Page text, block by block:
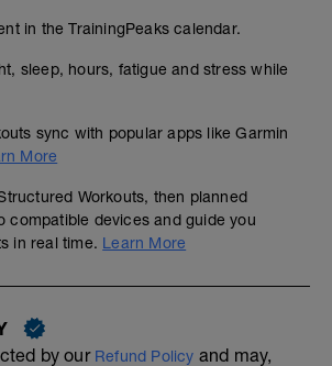
in the TrainingPeaks calendar.
sleep, hours, fatigue and stress while
sync with popular apps like Garmin
More
Workouts, then planned
compatible devices and guide you
in real time. Learn More
by our Refund Policy and may,